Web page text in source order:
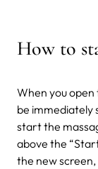
How to
When you open
be immediately
start the
above the
the new